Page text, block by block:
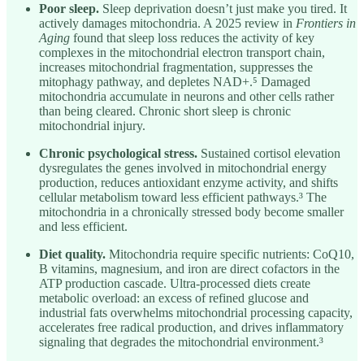
Poor sleep. Sleep deprivation doesn’t just make you tired. It
actively damages mitochondria. A 2025 review in Frontiers in
Aging found that sleep loss reduces the activity of key
complexes in the mitochondrial electron transport chain,
increases mitochondrial fragmentation, suppresses the
mitophagy pathway, and depletes NAD+.⁵ Damaged
mitochondria accumulate in neurons and other cells rather
than being cleared. Chronic short sleep is chronic
mitochondrial injury.
Chronic psychological stress. Sustained cortisol elevation
dysregulates the genes involved in mitochondrial energy
production, reduces antioxidant enzyme activity, and shifts
cellular metabolism toward less efficient pathways.³ The
mitochondria in a chronically stressed body become smaller
and less efficient.
Diet quality. Mitochondria require specific nutrients: CoQ10,
B vitamins, magnesium, and iron are direct cofactors in the
ATP production cascade. Ultra-processed diets create
metabolic overload: an excess of refined glucose and
industrial fats overwhelms mitochondrial processing capacity,
accelerates free radical production, and drives inflammatory
signaling that degrades the mitochondrial environment.³